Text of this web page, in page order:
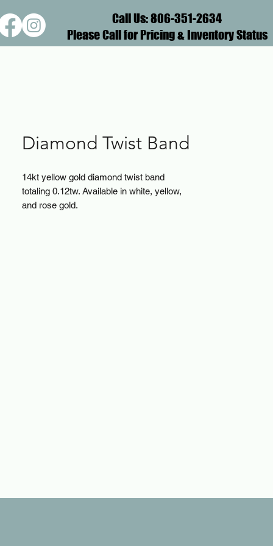
Call Us: 806-351-2634
Please Call for Pricing & Inventory Status
Diamond Twist Band
14kt yellow gold diamond twist band
totaling 0.12tw. Available in white, yellow,
and rose gold.